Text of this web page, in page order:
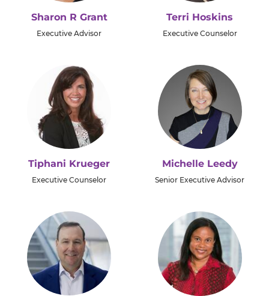
Sharon R Grant
Executive Advisor
Terri Hoskins
Executive Counselor
Tiphani Krueger
Executive Counselor
Michelle Leedy
Senior Executive Advisor